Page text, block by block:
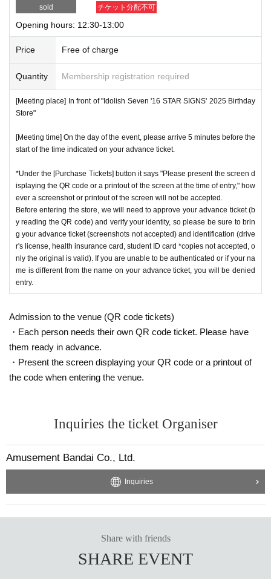
sold
チケット分配不可
Opening hours: 12:30-13:00
Price Free of charge
Quantity Membership registration required
[Meeting place] In front of "Idolish Seven '16 STAR SIGNS' 2025 Birthday
Store"
[Meeting time] On the day of the event, please arrive 5 minutes before the
start of the time indicated on your advance ticket.
*Under the [Purchase Tickets] button it says "Please present the screen d
isplaying the QR code or a printout of the screen at the time of entry," how
ever a screenshot or printout of the screen will not be accepted.
Before entering the store, we will need to approve your advance ticket (b
y reading the QR code) and verify your identity, so please be sure to brin
g your advance ticket (screenshots not accepted) and identification (drive
r's license, health insurance card, student ID card *copies not accepted, o
nly the original is valid). If you are unable to be authenticated or if your na
me is different from the name on your advance ticket, you will be denied
entry.
Admission to the venue (QR code tickets)
・Each person needs their own QR code ticket. Please have
them ready in advance.
・Present the screen displaying your QR code or a printout of
the code when entering the venue.
Inquiries the ticket Organiser
Amusement Bandai Co., Ltd.
Inquiries
Share with friends
SHARE EVENT